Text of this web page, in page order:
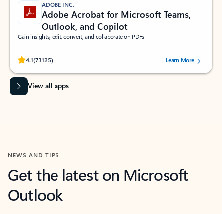
ADOBE INC.
Adobe Acrobat for Microsoft Teams,
Outlook, and Copilot
Gain insights, edit, convert, and collaborate on PDFs
4.1(73125)
Rated (#=ratingAverage#) stars out of 5 stars, by 73125 users.Learn More
View all apps
NEWS AND TIPS
Get the latest on Microsoft
Outlook